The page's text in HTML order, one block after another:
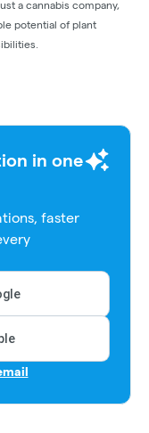
a cannabis company,
potential of plant
in one
faster